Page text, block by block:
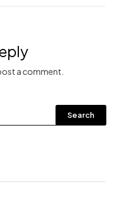
Search
a comment.